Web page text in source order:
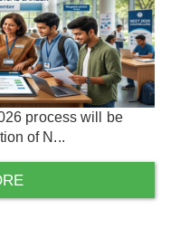
process will be
of N...